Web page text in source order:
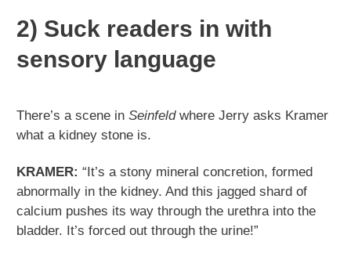
2) Suck readers in with
sensory language
There’s a scene in Seinfeld where Jerry asks Kramer
what a kidney stone is.
KRAMER: “It’s a stony mineral concretion, formed
abnormally in the kidney. And this jagged shard of
calcium pushes its way through the urethra into the
bladder. It’s forced out through the urine!”